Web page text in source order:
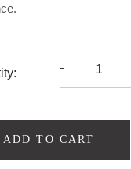
-
ADD TO CART